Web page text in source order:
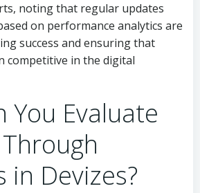
noting that regular updates
on performance analytics are
success and ensuring that
competitive in the digital
You Evaluate
in Devizes?